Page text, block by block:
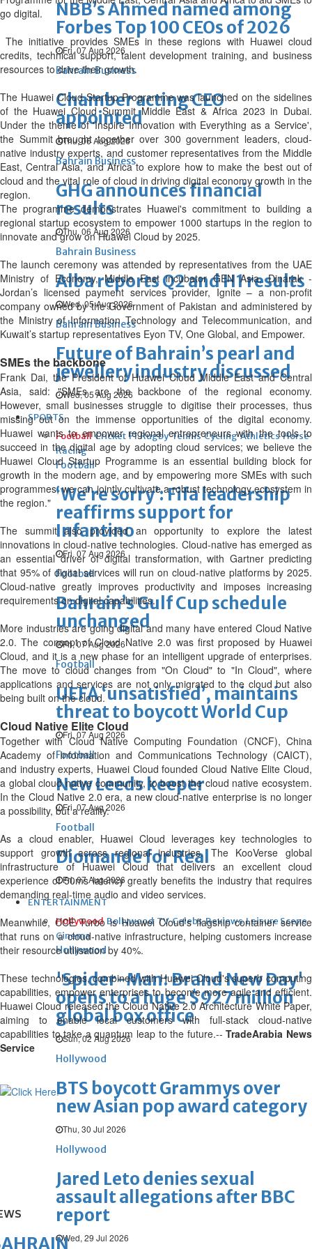
NBB’s Ahmed named among
Forbes Top 100 CEOs of 2026
Fri, 07 Aug 2026
Bahrain Business
Chamber acting CEO
appointed
Thu, 06 Aug 2026
Bahrain Business
GHG announces financial
results
Thu, 06 Aug 2026
Bahrain Business
Alba reports Q2 and H1 results
Wed, 05 Aug 2026
Bahrain Business
Future of Bahrain’s pearl and
jewellery industry discussed
Wed, 05 Aug 2026
SPORTS
Football Cricket F1 Rugby Tennis Cycling Athletics Horse
Racing
Football
‘We’re sorry’: Fifa leadership
reaffirms support for
Infantino
Fri, 07 Aug 2026
Football
Bahrain’s Gulf Cup schedule
unchanged
Fri, 07 Aug 2026
Football
UEFA ‘unsatisfied’, maintains
threat to boycott World Cup
Fri, 07 Aug 2026
Football
New Leeds keeper
Fri, 07 Aug 2026
Football
Diomande for Real
Fri, 07 Aug 2026
ENTERTAINMENT
Hollywood Bollywood TV Celebs Reviews Leisure Scene
Cinema
Hollywood
'Spider-Man: Brand New Day'
opens to a huge $927 million
global box office
Sun, 02 Aug 2026
Hollywood
BTS boycott Grammys over
new Asian pop award category
Thu, 30 Jul 2026
Hollywood
Jared Leto denies sexual
assault allegations after BBC
report
Wed, 29 Jul 2026
go digital.
The initiative provides SMEs in these regions with Huawei cloud
credits, technical support, talent development training, and business
resources to drive their growth.
The Huawei Cloud Startup Programme was launched on the sidelines
of the Huawei Cloud Summit Middle East & Africa 2023 in Dubai.
Under the theme of 'Inspire Innovation with Everything as a Service',
the Summit brought together over 300 government leaders, cloud-
native industry experts, and customer representatives from the Middle
East, Central Asia, and Africa to explore how to make the best out of
cloud and the vital role of cloud in driving digital economy growth in the
region.
The programme demonstrates Huawei's commitment to building a
regional startup ecosystem to empower 1000 startups in the region to
innovate and grow on Huawei Cloud by 2025.
The launch ceremony was attended by representatives from the UAE
Ministry of Economy, Middle East incubator GEN Asia, Dinarak -
Jordan’s licensed payment services provider, Ignite – a non-profit
company owned by the Government of Pakistan and administered by
the Ministry of Information Technology and Telecommunication, and
Kuwait’s startup representatives Eyon TV, One Global, and Empower.
SMEs the backbone
Frank Dai, the President of Huawei Cloud Middle East and Central
Asia, said: "SMEs are the backbone of the regional economy.
However, small businesses struggle to digitise their processes, thus
missing out on the immense opportunities of the digital economy.
Huawei wants to empower regional entrepreneurs with the tools to
succeed in the digital age by adopting cloud services; we believe the
Huawei Cloud Startup Programme is an essential building block for
growth in the modern age, and by empowering more SMEs with such
programmes, we can jointly cultivate a robust technology ecosystem in
the region."
The summit also provided an opportunity to explore the latest
innovations in cloud-native technologies. Cloud-native has emerged as
an essential driver of digital transformation, with Gartner predicting
that 95% of digital services will run on cloud-native platforms by 2025.
Cloud-native greatly improves productivity and imposes increasing
requirements on digital capabilities.
More industries are going digital and many have entered Cloud Native
2.0. The concept of Cloud Native 2.0 was first proposed by Huawei
Cloud, and it is a new phase for an intelligent upgrade of enterprises.
The move to cloud changes from "On Cloud" to "In Cloud", where
applications and services are not only migrated to the cloud but also
being built on the cloud.
Cloud Native Elite Cloud
Together with Cloud Native Computing Foundation (CNCF), China
Academy of Information and Communications Technology (CAICT),
and industry experts, Huawei Cloud founded Cloud Native Elite Cloud,
a global cloud native community, to boost the cloud native ecosystem.
In the Cloud Native 2.0 era, a new cloud-native enterprise is no longer
a possibility, but a reality.
As a cloud enabler, Huawei Cloud leverages key technologies to
support growth across regional industries. The KooVerse global
infrastructure of Huawei Cloud that delivers an excellent cloud
experience of 50ms latency greatly benefits the industry that requires
demanding real-time audio and video services.
Meanwhile, CCE Turbo is Huawei Cloud's flagship container service
that runs on a cloud-native infrastructure, helping customers increase
their resource utilisation by 40%.
These technologies, combined with Huawei Cloud's superb computing
capabilities, empower enterprises to become more agile and efficient.
Huawei Cloud released the Cloud Native 2.0 Architecture White Paper,
aiming to enable local customers with full-stack cloud-native
capabilities to take a quantum leap to the future.--TradeArabia News
Service